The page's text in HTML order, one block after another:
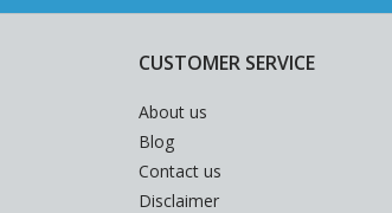
CUSTOMER SERVICE
About us
Blog
Contact us
Disclaimer